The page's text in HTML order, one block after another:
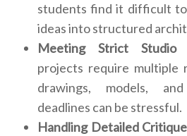
students find it difficult
ideas into structured
Meeting Strict Studio
projects require multiple
drawings, models,
deadlines can be stressful.
Handling Detailed